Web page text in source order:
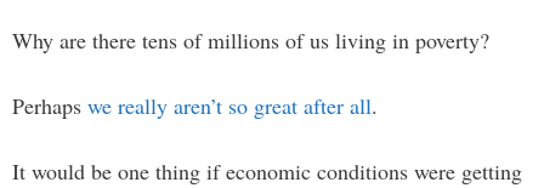
Why are there tens of millions of us living in poverty?
Perhaps we really aren’t so great after all.
It would be one thing if economic conditions were getting